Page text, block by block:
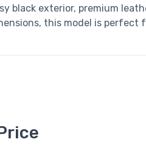
black exterior, premium
this model is perfect